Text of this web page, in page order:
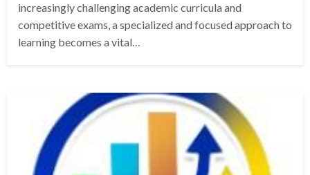
increasingly challenging academic curricula and
competitive exams, a specialized and focused approach to
learning becomes a vital…